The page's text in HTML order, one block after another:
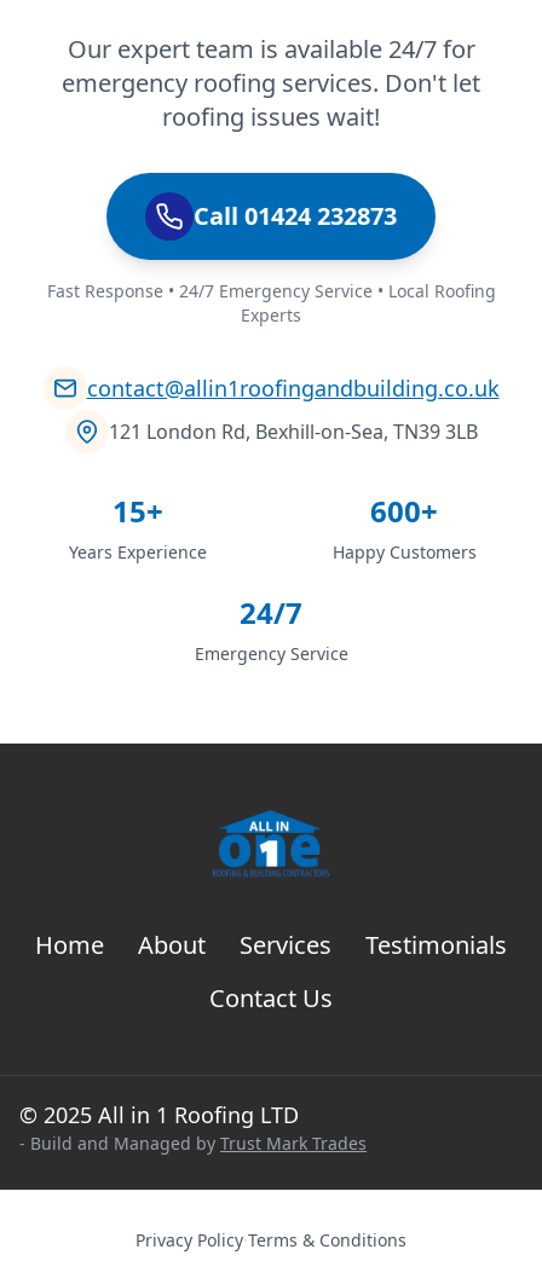
Our expert team is available 24/7 for
emergency roofing services. Don't let
roofing issues wait!
Call 01424 232873
Fast Response • 24/7 Emergency Service • Local Roofing
Experts
contact@allin1roofingandbuilding.co.uk
121 London Rd, Bexhill-on-Sea, TN39 3LB
15+
Years Experience
600+
Happy Customers
24/7
Emergency Service
Home About Services
Testimonials
Contact Us
© 2025 All in 1 Roofing LTD
- Build and Managed by Trust Mark Trades
Privacy Policy·Terms & Conditions